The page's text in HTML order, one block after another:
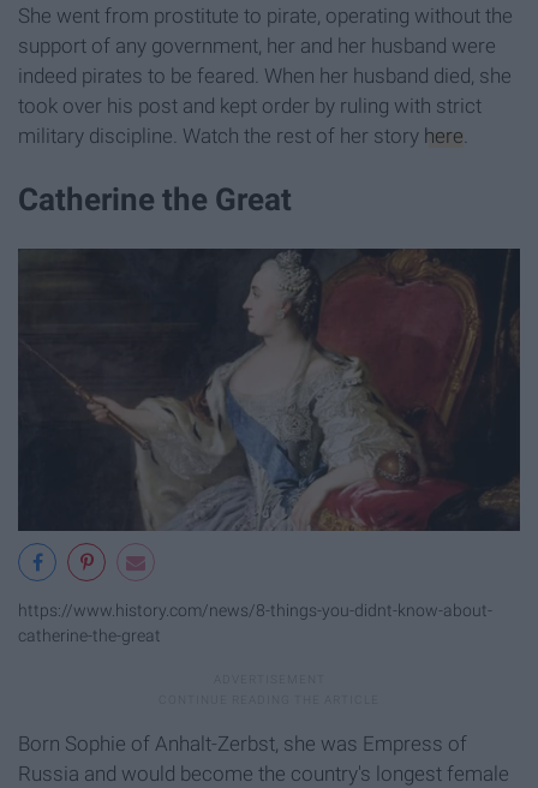
She went from prostitute to pirate, operating without the
support of any government, her and her husband were
indeed pirates to be feared. When her husband died, she
took over his post and kept order by ruling with strict
military discipline. Watch the rest of her story here.
Catherine the Great
https://www.history.com/news/8-things-you-didnt-know-about-
catherine-the-great
Born Sophie of Anhalt-Zerbst, she was Empress of
Russia and would become the country's longest female